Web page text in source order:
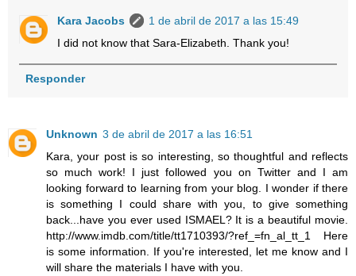
Kara Jacobs
1 de abril de 2017 a las 15:49
I did not know that Sara-Elizabeth. Thank you!
Responder
Unknown 3 de abril de 2017 a las 16:51
Kara, your post is so interesting, so thoughtful and reflects
so much work! I just followed you on Twitter and I am
looking forward to learning from your blog. I wonder if there
is something I could share with you, to give something
back...have you ever used ISMAEL? It is a beautiful movie.
http://www.imdb.com/title/tt1710393/?ref_=fn_al_tt_1 Here
is some information. If you're interested, let me know and I
will share the materials I have with you.